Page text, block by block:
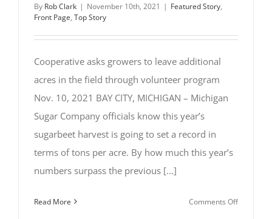
By Rob Clark | November 10th, 2021 | Featured Story,
Front Page, Top Story
Cooperative asks growers to leave additional
acres in the field through volunteer program
Nov. 10, 2021 BAY CITY, MICHIGAN – Michigan
Sugar Company officials know this year’s
sugarbeet harvest is going to set a record in
terms of tons per acre. By how much this year’s
numbers surpass the previous [...]
Read More Comments Offon